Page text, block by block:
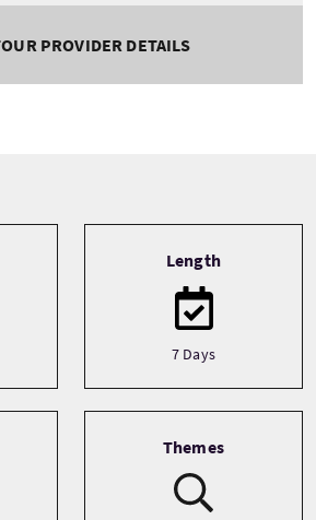
PROVIDER DETAILS
Length
7 Days
Themes